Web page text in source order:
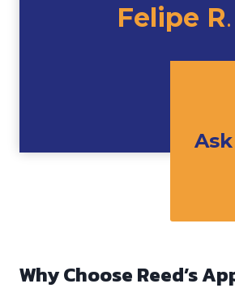
Felipe R.
Why Choose Reed’s